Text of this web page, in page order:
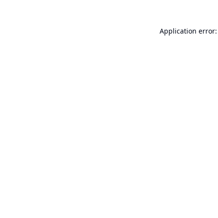
Application